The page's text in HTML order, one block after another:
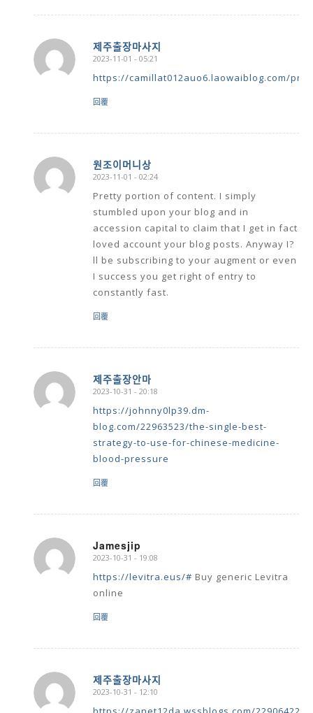
제주출장마사지
says:
2023-11-01 - 05:21
https://camillat012auo6.laowaiblog.com/
回覆
원조이머니상
says:
2023-11-01 - 02:24
Pretty portion of content. I simply
stumbled upon your blog and in
accession capital to claim that I get in fact
loved account your blog posts. Anyway I?
ll be subscribing to your augment or even
I success you get right of entry to
constantly fast.
回覆
제주출장안마
says:
2023-10-31 - 20:18
https://johnny0lp39.dm-
blog.com/22963523/the-single-best-
strategy-to-use-for-chinese-medicine-
blood-pressure
回覆
Jamesjip
says:
2023-10-31 - 19:08
https://levitra.eus/# Buy generic Levitra
online
回覆
제주출장마사지
says:
2023-10-31 - 12:10
https://zanet12da.wssblogs.com/22906422/